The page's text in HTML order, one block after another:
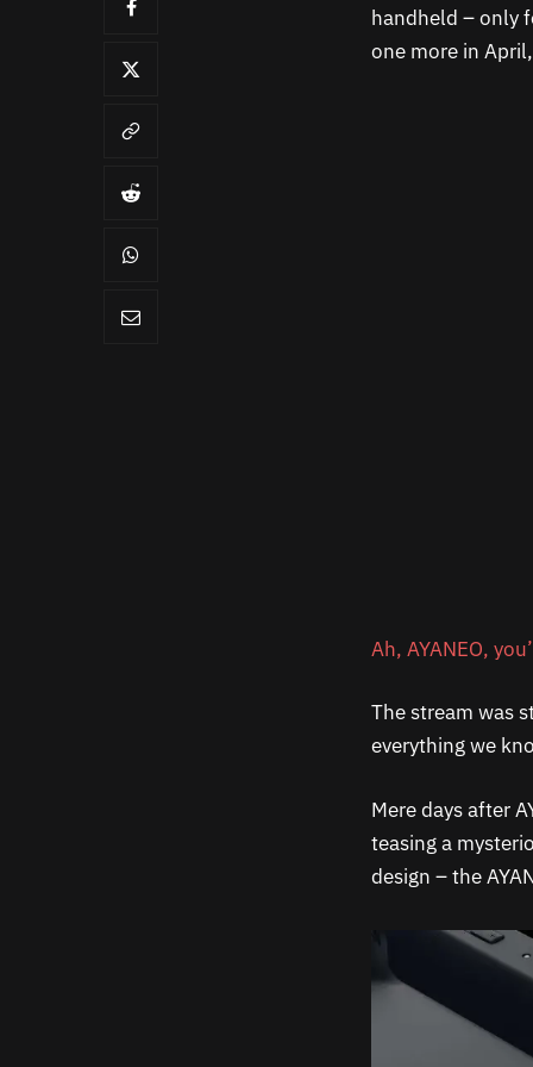
handheld – only
one more in
Ah, AYANEO,
The stream was
everything we
Mere days after
teasing a
design – the